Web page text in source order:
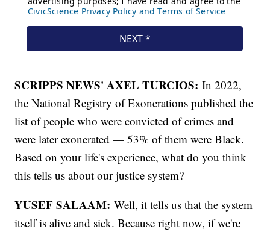
SCRIPPS NEWS' AXEL TURCIOS: In 2022,
the National Registry of Exonerations published the
list of people who were convicted of crimes and
were later exonerated — 53% of them were Black.
Based on your life's experience, what do you think
this tells us about our justice system?
YUSEF SALAAM: Well, it tells us that the system
itself is alive and sick. Because right now, if we're